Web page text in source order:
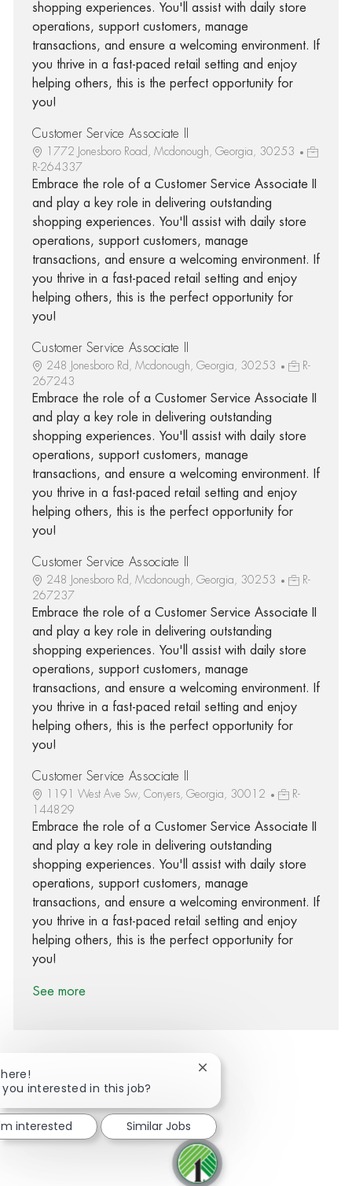
shopping experiences. You'll assist with daily store
operations, support customers, manage
transactions, and ensure a welcoming environment. If
you thrive in a fast-paced retail setting and enjoy
helping others, this is the perfect opportunity for
you!
Customer Service Associate II
1772 Jonesboro Road, Mcdonough, Georgia, 30253
R-264337
Embrace the role of a Customer Service Associate II
and play a key role in delivering outstanding
shopping experiences. You'll assist with daily store
operations, support customers, manage
transactions, and ensure a welcoming environment. If
you thrive in a fast-paced retail setting and enjoy
helping others, this is the perfect opportunity for
you!
Customer Service Associate II
248 Jonesboro Rd, Mcdonough, Georgia, 30253
R-
267243
Embrace the role of a Customer Service Associate II
and play a key role in delivering outstanding
shopping experiences. You'll assist with daily store
operations, support customers, manage
transactions, and ensure a welcoming environment. If
you thrive in a fast-paced retail setting and enjoy
helping others, this is the perfect opportunity for
you!
Customer Service Associate II
248 Jonesboro Rd, Mcdonough, Georgia, 30253
R-
267237
Embrace the role of a Customer Service Associate II
and play a key role in delivering outstanding
shopping experiences. You'll assist with daily store
operations, support customers, manage
transactions, and ensure a welcoming environment. If
you thrive in a fast-paced retail setting and enjoy
helping others, this is the perfect opportunity for
you!
Customer Service Associate II
1191 West Ave Sw, Conyers, Georgia, 30012
R-
144829
Embrace the role of a Customer Service Associate II
and play a key role in delivering outstanding
shopping experiences. You'll assist with daily store
operations, support customers, manage
transactions, and ensure a welcoming environment. If
you thrive in a fast-paced retail setting and enjoy
helping others, this is the perfect opportunity for
you!
See more
Share via twitter
Share via LinkedIn
Share via email
you interested in this job?
Close chatbot notification
interested Similar Jobs